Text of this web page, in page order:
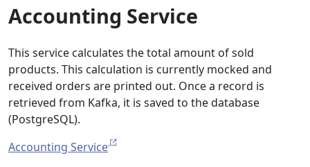
Accounting Service
This service calculates the total amount of sold
products. This calculation is currently mocked and
received orders are printed out. Once a record is
retrieved from Kafka, it is saved to the database
(PostgreSQL).
Accounting Service